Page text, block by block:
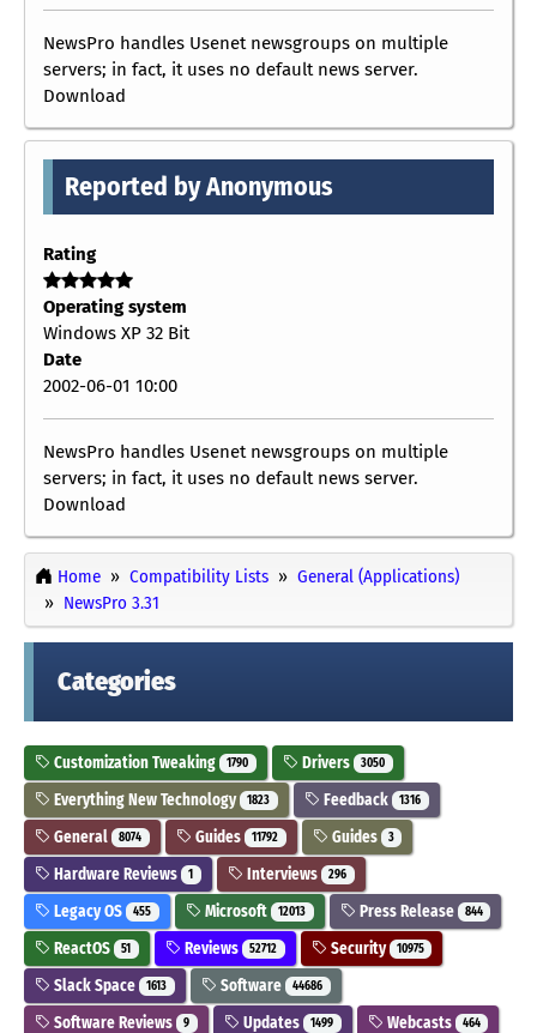
NewsPro handles Usenet newsgroups on multiple
servers; in fact, it uses no default news server.
Download
Reported by Anonymous
Rating
Operating system
Windows XP 32 Bit
Date
2002-06-01 10:00
NewsPro handles Usenet newsgroups on multiple
servers; in fact, it uses no default news server.
Download
Home Compatibility Lists
General (Applications)
NewsPro 3.31
Categories
Customization Tweaking 1790 Drivers 3050
Everything New Technology 1823 Feedback 1316
General 8074 Guides 11792 Guides 3
Hardware Reviews 1 Interviews 296
Legacy OS 455 Microsoft 12013 Press Release 844
ReactOS 51 Reviews 52712 Security 10975
Slack Space 1613 Software 44686
Software Reviews 9 Updates 1499 Webcasts 464